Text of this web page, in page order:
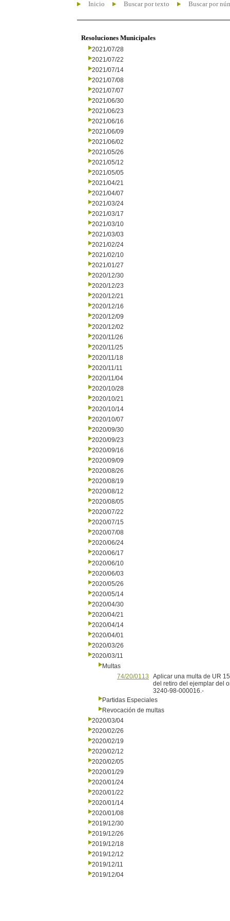
Inicio Buscar por texto Buscar por
Resoluciones Municipales
2021/07/28
2021/07/22
2021/07/14
2021/07/08
2021/07/07
2021/06/30
2021/06/23
2021/06/16
2021/06/09
2021/06/02
2021/05/26
2021/05/12
2021/05/05
2021/04/21
2021/04/07
2021/03/24
2021/03/17
2021/03/10
2021/03/03
2021/02/24
2021/02/10
2021/01/27
2020/12/30
2020/12/23
2020/12/21
2020/12/16
2020/12/09
2020/12/02
2020/11/26
2020/11/25
2020/11/18
2020/11/11
2020/11/04
2020/10/28
2020/10/21
2020/10/14
2020/10/07
2020/09/30
2020/09/23
2020/09/16
2020/09/09
2020/08/26
2020/08/19
2020/08/12
2020/08/05
2020/07/22
2020/07/15
2020/07/08
2020/06/24
2020/06/17
2020/06/10
2020/06/03
2020/05/26
2020/05/14
2020/04/30
2020/04/21
2020/04/14
2020/04/01
2020/03/26
2020/03/11
Multas
74/20/0113
Aplicar una multa de UR
del retiro del ejemplar del
3240-98-000016.-
Partidas Especiales
Revocación de multas
2020/03/04
2020/02/26
2020/02/19
2020/02/12
2020/02/05
2020/01/29
2020/01/24
2020/01/22
2020/01/14
2020/01/08
2019/12/30
2019/12/26
2019/12/18
2019/12/12
2019/12/11
2019/12/04